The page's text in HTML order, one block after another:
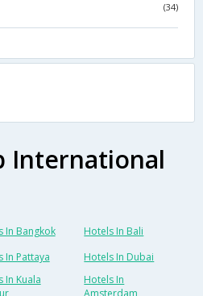
(34)
International
In Bangkok
Hotels In Bali
In Pattaya
Hotels In Dubai
In Kuala
Hotels In